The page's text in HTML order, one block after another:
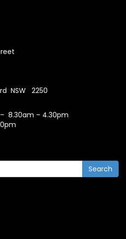
NSW 2250
8.30am – 4.30pm
Search